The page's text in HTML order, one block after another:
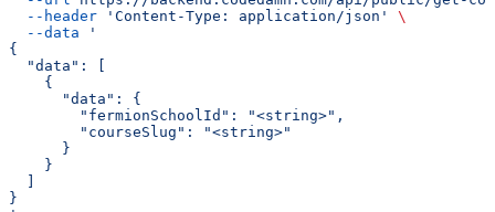
  --header
'Content-Type: application/json'
\
  --data
'
{
  "data": [
    {
      "data": {
        "fermionSchoolId": "<string>",
        "courseSlug": "<string>"
      }
    }
}